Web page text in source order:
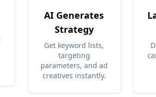
AI Generates
Strategy
Get keyword lists,
targeting
parameters, and ad
creatives instantly.